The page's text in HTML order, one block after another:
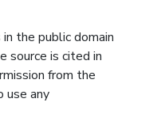
the public domain
source is cited in
from the
use any